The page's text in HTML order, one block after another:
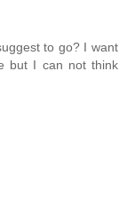
to go? I want
but I can not think